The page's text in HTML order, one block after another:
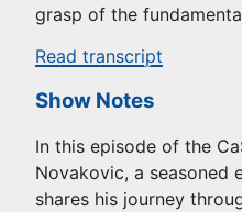
grasp of the
Read transcript
Show Notes
In this episode of the
Novakovic, a seasoned
shares his journey